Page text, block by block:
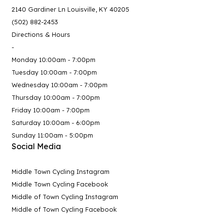
2140 Gardiner Ln Louisville, KY 40205
(502) 882-2453
Directions & Hours
-
Monday 10:00am - 7:00pm
Tuesday 10:00am - 7:00pm
Wednesday 10:00am - 7:00pm
Thursday 10:00am - 7:00pm
Friday 10:00am - 7:00pm
Saturday 10:00am - 6:00pm
Sunday 11:00am - 5:00pm
Social Media
Middle Town Cycling Instagram
Middle Town Cycling Facebook
Middle of Town Cycling Instagram
Middle of Town Cycling Facebook